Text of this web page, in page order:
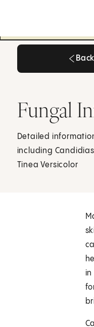
Fungal
Detailed
including
Tinea Versicolor